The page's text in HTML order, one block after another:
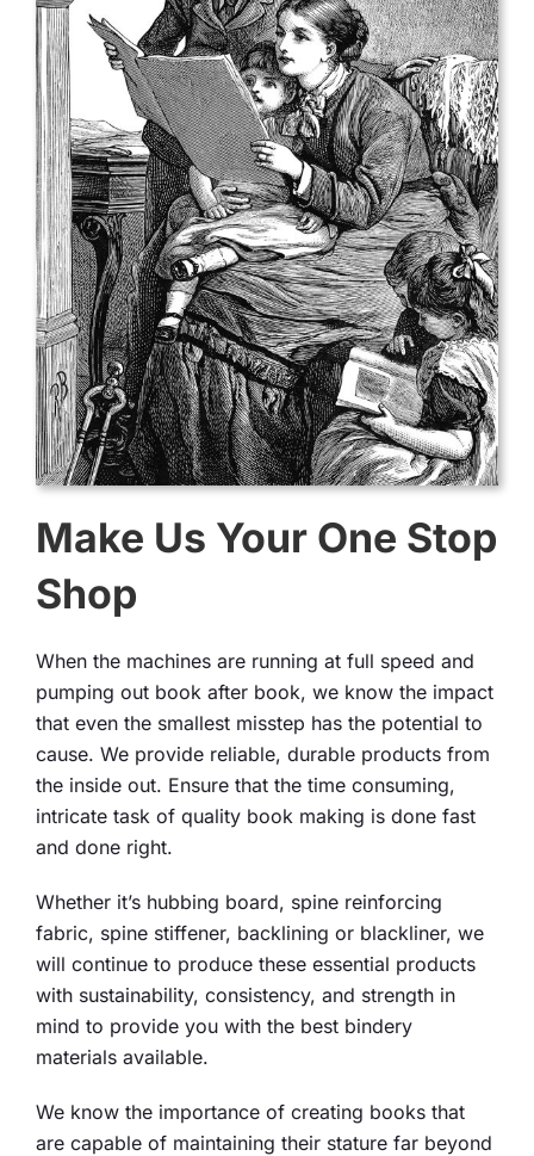
Make Us Your One Stop
Shop
When the machines are running at full speed and
pumping out book after book, we know the impact
that even the smallest misstep has the potential to
cause. We provide reliable, durable products from
the inside out. Ensure that the time consuming,
intricate task of quality book making is done fast
and done right.
Whether it’s hubbing board, spine reinforcing
fabric, spine stiffener, backlining or blackliner, we
will continue to produce these essential products
with sustainability, consistency, and strength in
mind to provide you with the best bindery
materials available.
We know the importance of creating books that
are capable of maintaining their stature far beyond